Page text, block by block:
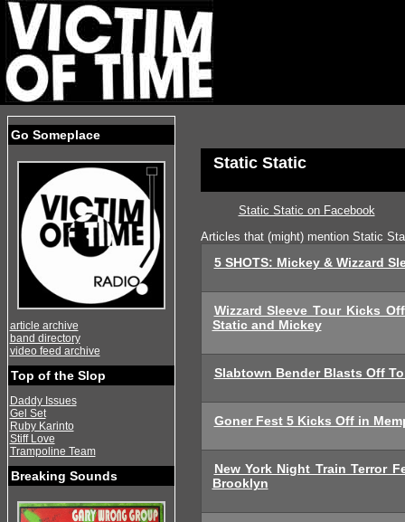
Go Someplace
article archive
band directory
video feed archive
Top of the Slop
Daddy Issues
Gel Set
Ruby Karinto
Stiff Love
Trampoline Team
Breaking Sounds
Static Static
Static Static on Facebook
Articles that (might) mention Static
5 SHOTS: Mickey & Wizzard
Wizzard Sleeve Tour Kicks
Static and Mickey
Slabtown Bender Blasts Off
Goner Fest 5 Kicks Off in
New York Night Train Terror
Brooklyn